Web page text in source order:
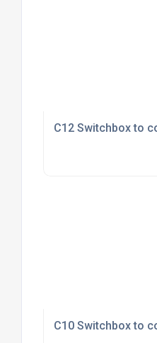
C12 Switchbox to
C10 Switchbox to